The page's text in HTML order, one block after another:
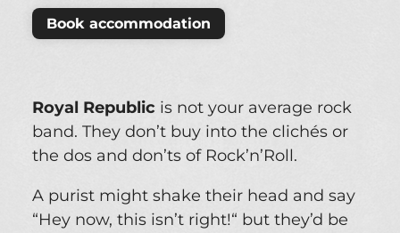
Book accommodation
Royal Republic is not your average rock
band. They don’t buy into the clichés or
the dos and don’ts of Rock’n’Roll.
A purist might shake their head and say
“Hey now, this isn’t right!“ but they’d be